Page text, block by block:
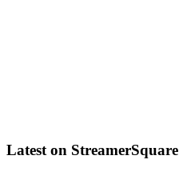
Latest on StreamerSquare